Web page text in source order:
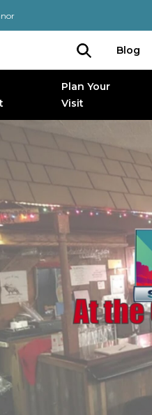
Blog
Plan Your
Visit